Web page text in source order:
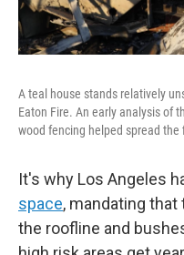
A teal house stands relatively
Eaton Fire. An early analysis of
wood fencing helped spread the
It's why Los Angeles
space, mandating
the roofline and